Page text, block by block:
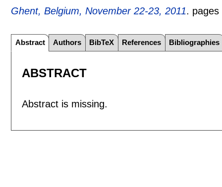
Ghent, Belgium, November 22-23, 2011. pages
Abstract Authors BibTeX References Bibliographies
ABSTRACT
Abstract is missing.